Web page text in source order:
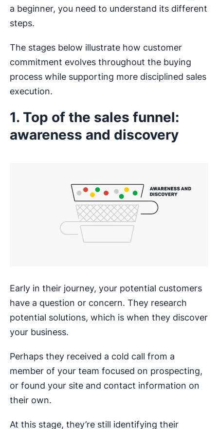
a beginner, you need to understand its different
steps.
The stages below illustrate how customer
commitment evolves throughout the buying
process while supporting more disciplined sales
execution.
1. Top of the sales funnel:
awareness and discovery
Early in their journey, your potential customers
have a question or concern. They research
potential solutions, which is when they discover
your business.
Perhaps they received a cold call from a
member of your team focused on prospecting,
or found your site and contact information on
their own.
At this stage, they’re still identifying their